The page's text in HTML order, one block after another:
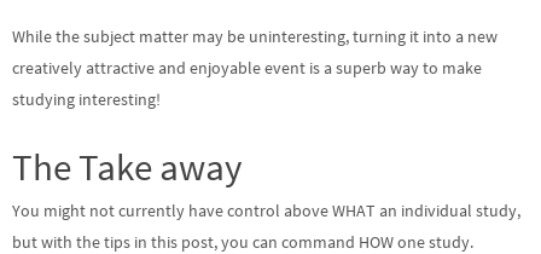
While the subject matter may be uninteresting, turning it into a new
creatively attractive and enjoyable event is a superb way to make
studying interesting!
The Take away
You might not currently have control above WHAT an individual study,
but with the tips in this post, you can command HOW one study.